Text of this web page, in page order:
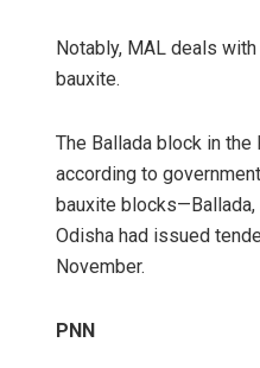
Notably, MAL deals
bauxite.
The Ballada block in
according to
bauxite
Odisha had issued
November.
PNN